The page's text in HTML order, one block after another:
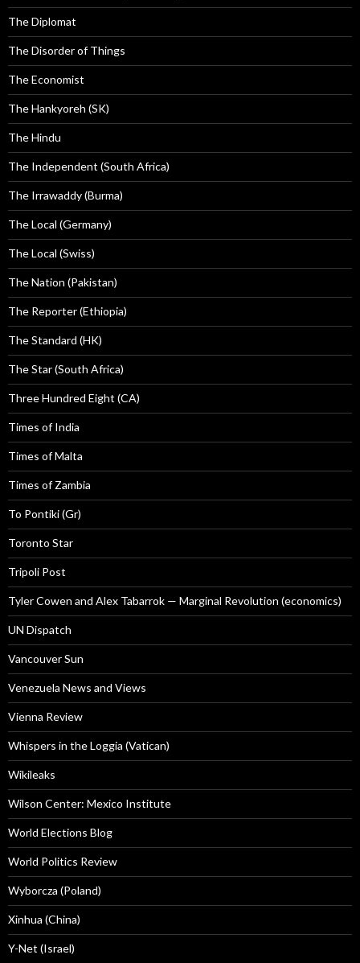
The Diplomat
The Disorder of Things
The Economist
The Hankyoreh (SK)
The Hindu
The Independent (South Africa)
The Irrawaddy (Burma)
The Local (Germany)
The Local (Swiss)
The Nation (Pakistan)
The Reporter (Ethiopia)
The Standard (HK)
The Star (South Africa)
Three Hundred Eight (CA)
Times of India
Times of Malta
Times of Zambia
To Pontiki (Gr)
Toronto Star
Tripoli Post
Tyler Cowen and Alex Tabarrok — Marginal Revolution (economics)
UN Dispatch
Vancouver Sun
Venezuela News and Views
Vienna Review
Whispers in the Loggia (Vatican)
Wikileaks
Wilson Center: Mexico Institute
World Elections Blog
World Politics Review
Wyborcza (Poland)
Xinhua (China)
Y-Net (Israel)